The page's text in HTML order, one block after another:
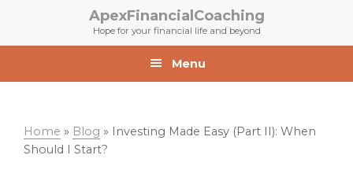
primary
main
ApexFinancialCoaching
Hope for your financial life and beyond
Menu
Home » Blog » Investing Made Easy (Part II): When
Should I Start?